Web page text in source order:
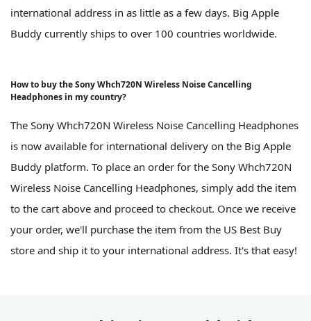
international address in as little as a few days. Big Apple
Buddy currently ships to over 100 countries worldwide.
How to buy the Sony Whch720N Wireless Noise Cancelling
Headphones in my country?
The Sony Whch720N Wireless Noise Cancelling Headphones
is now available for international delivery on the Big Apple
Buddy platform. To place an order for the Sony Whch720N
Wireless Noise Cancelling Headphones, simply add the item
to the cart above and proceed to checkout. Once we receive
your order, we'll purchase the item from the US Best Buy
store and ship it to your international address. It's that easy!